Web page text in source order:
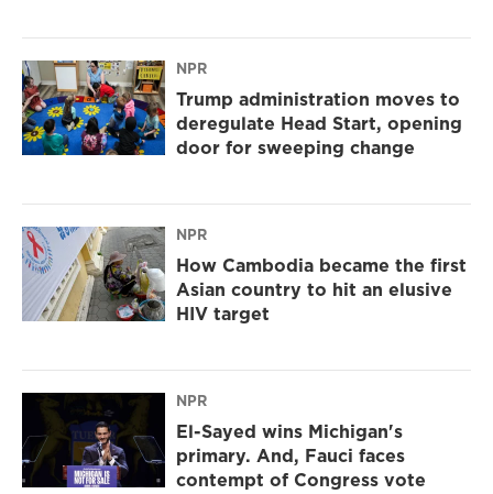
NPR
Trump administration moves to
deregulate Head Start, opening
door for sweeping change
NPR
How Cambodia became the first
Asian country to hit an elusive
HIV target
NPR
El-Sayed wins Michigan's
primary. And, Fauci faces
contempt of Congress vote